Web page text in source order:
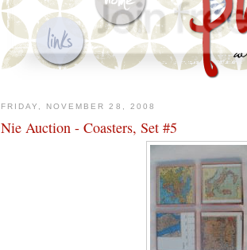
FRIDAY, NOVEMBER 28, 2008
Nie Auction - Coasters, Set #5